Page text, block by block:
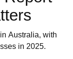
Australia, with
in 2025.